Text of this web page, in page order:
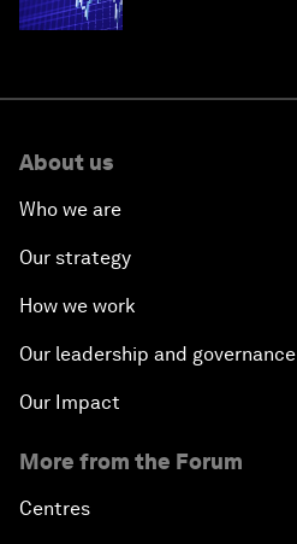
About us
Who we are
Our strategy
How we work
Our leadership and governance
Our Impact
More from the Forum
Centres